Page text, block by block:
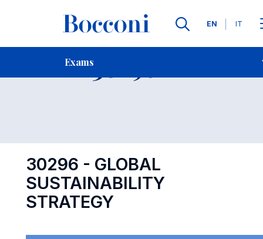
Languages
EN IT
Exams
Contact Us
Exam 30296
30296 - GLOBAL
SUSTAINABILITY
STRATEGY